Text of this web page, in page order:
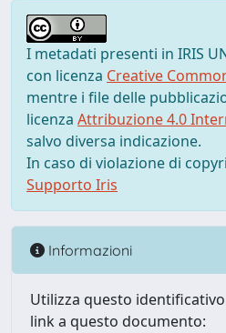
I metadati presenti in IRIS
con licenza Creative
mentre i file delle
licenza Attribuzione 4.0
salvo diversa indicazione.
In caso di violazione di
Supporto Iris
Informazioni
Utilizza questo
link a questo documento: